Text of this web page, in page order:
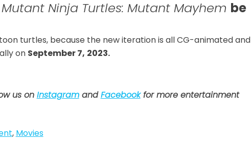
Ninja Turtles: Mutant Mayhem be
turtles, because the new iteration is all CG-animated and
on September 7, 2023.
us on InstagramandFacebookfor more entertainment
, Movies